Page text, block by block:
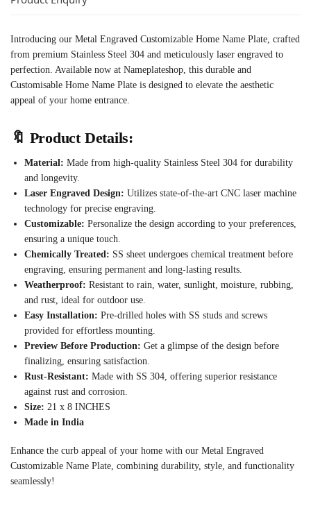
Introducing our Metal Engraved Customizable Home Name Plate, crafted
from premium Stainless Steel 304 and meticulously laser engraved to
perfection. Available now at Nameplateshop, this durable and
Customisable Home Name Plate is designed to elevate the aesthetic
appeal of your home entrance.
🔖 Product Details:
Material: Made from high-quality Stainless Steel 304 for durability
and longevity.
Laser Engraved Design: Utilizes state-of-the-art CNC laser machine
technology for precise engraving.
Customizable: Personalize the design according to your preferences,
ensuring a unique touch.
Chemically Treated: SS sheet undergoes chemical treatment before
engraving, ensuring permanent and long-lasting results.
Weatherproof: Resistant to rain, water, sunlight, moisture, rubbing,
and rust, ideal for outdoor use.
Easy Installation: Pre-drilled holes with SS studs and screws
provided for effortless mounting.
Preview Before Production: Get a glimpse of the design before
finalizing, ensuring satisfaction.
Rust-Resistant: Made with SS 304, offering superior resistance
against rust and corrosion.
Size: 21 x 8 INCHES
Made in India
Enhance the curb appeal of your home with our Metal Engraved
Customizable Name Plate, combining durability, style, and functionality
seamlessly!